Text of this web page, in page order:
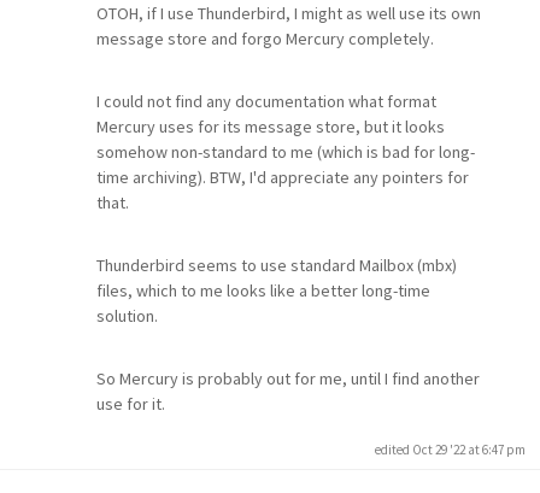
OTOH, if I use Thunderbird, I might as well use its own
message store and forgo Mercury completely.
I could not find any documentation what format
Mercury uses for its message store, but it looks
somehow non-standard to me (which is bad for long-
time archiving). BTW, I'd appreciate any pointers for
that.
Thunderbird seems to use standard Mailbox (mbx)
files, which to me looks like a better long-time
solution.
So Mercury is probably out for me, until I find another
use for it.
edited Oct 29 '22 at 6:47 pm